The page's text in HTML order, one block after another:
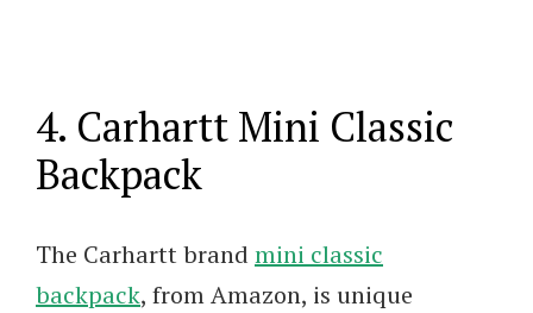
4. Carhartt Mini Classic
Backpack
The Carhartt brand mini classic
backpack, from Amazon, is unique